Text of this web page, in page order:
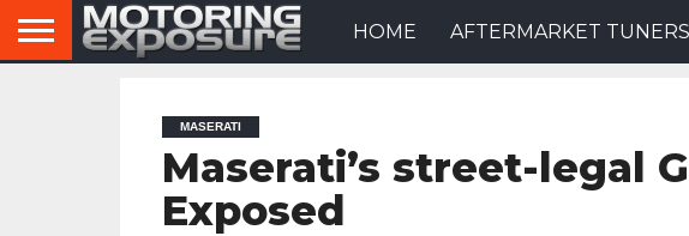
HOME AFTERMARKET TUNERS
MASERATI
Maserati’s street-legal
Exposed